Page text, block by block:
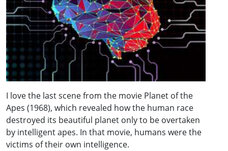
I love the last scene from the movie Planet of the
Apes (1968), which revealed how the human race
destroyed its beautiful planet only to be overtaken
by intelligent apes. In that movie, humans were the
victims of their own intelligence.